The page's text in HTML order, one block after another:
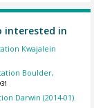
interested in
Kwajalein
Boulder,
Darwin (2014-01).